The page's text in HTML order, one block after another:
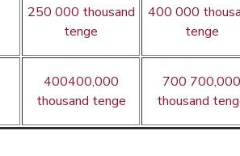
250 000 thousand
tenge
400 000
tenge
400400,000
thousand tenge
700 700,000
thousand